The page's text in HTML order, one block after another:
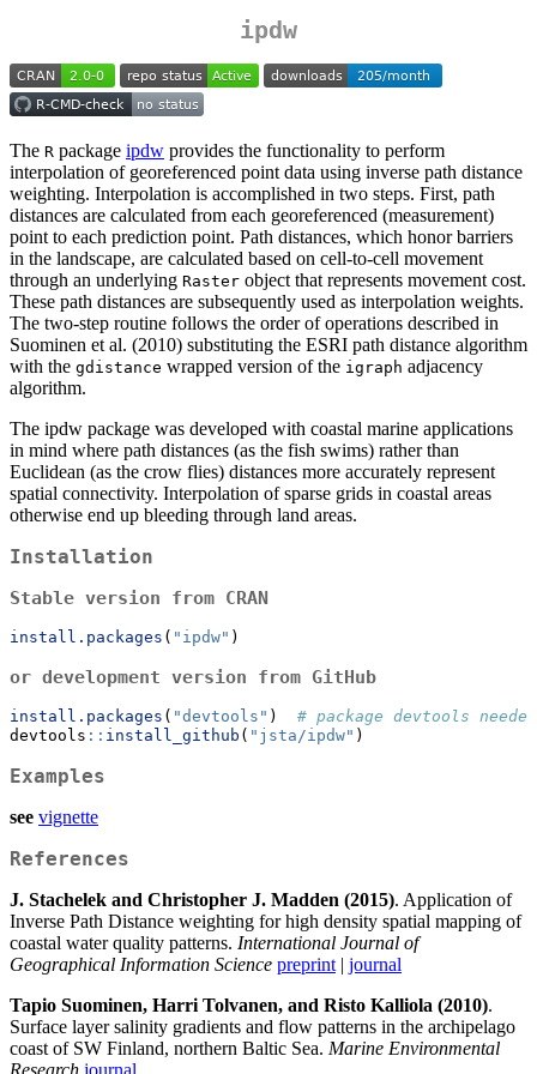
ipdw
The R package ipdw provides the functionality to perform
interpolation of georeferenced point data using inverse path distance
weighting. Interpolation is accomplished in two steps. First, path
distances are calculated from each georeferenced (measurement)
point to each prediction point. Path distances, which honor barriers
in the landscape, are calculated based on cell-to-cell movement
through an underlying Raster object that represents movement cost.
These path distances are subsequently used as interpolation weights.
The two-step routine follows the order of operations described in
Suominen et al. (2010) substituting the ESRI path distance algorithm
with the gdistance wrapped version of the igraph adjacency
algorithm.
The ipdw package was developed with coastal marine applications
in mind where path distances (as the fish swims) rather than
Euclidean (as the crow flies) distances more accurately represent
spatial connectivity. Interpolation of sparse grids in coastal areas
otherwise end up bleeding through land areas.
Installation
Stable version from CRAN
install.packages ( "ipdw" )
or development version from GitHub
install.packages ( "devtools" ) # package devtools needed
devtools :: install_github ( "jsta/ipdw" )
Examples
see vignette
References
J. Stachelek and Christopher J. Madden (2015). Application of
Inverse Path Distance weighting for high density spatial mapping of
coastal water quality patterns. International Journal of
Geographical Information Science preprint | journal
Tapio Suominen, Harri Tolvanen, and Risto Kalliola (2010).
Surface layer salinity gradients and flow patterns in the archipelago
coast of SW Finland, northern Baltic Sea. Marine Environmental
Research journal